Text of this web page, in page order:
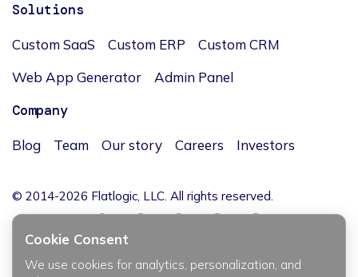
Solutions
Custom SaaS Custom ERP
Custom CRM
Web App Generator
Admin Panel
Company
Blog Team Our story Careers Investors
© 2014-2026 Flatlogic, LLC. All rights reserved.
Cookie Consent
We use cookies for analytics, personalization, and